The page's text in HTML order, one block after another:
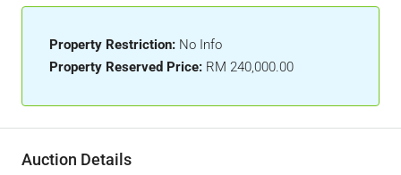
Property Restriction: No Info
Property Reserved Price: RM 240,000.00
Auction Details